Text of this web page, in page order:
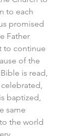
to each
promised
Father
to continue
of the
is read,
baptized,
same
the world